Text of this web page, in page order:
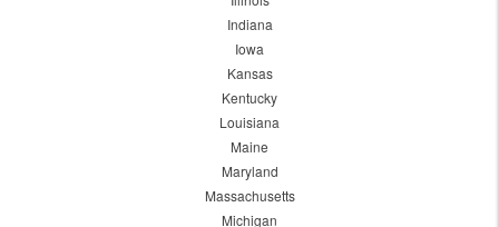
Indiana
Iowa
Kansas
Kentucky
Louisiana
Maine
Maryland
Massachusetts
Michigan